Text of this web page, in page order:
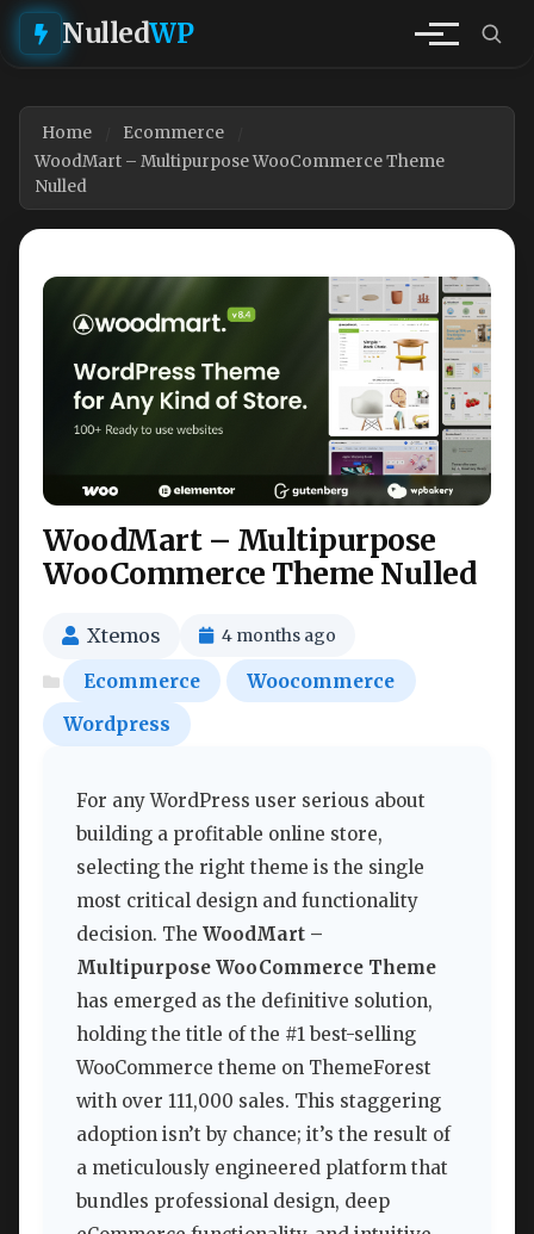
NulledWP
Home
Ecommerce
WoodMart – Multipurpose WooCommerce Theme
Nulled
WoodMart – Multipurpose
WooCommerce Theme Nulled
Xtemos 4 months ago
Ecommerce
Woocommerce
Wordpress
For any WordPress user serious about
building a profitable online store,
selecting the right theme is the single
most critical design and functionality
decision. The WoodMart –
Multipurpose WooCommerce Theme
has emerged as the definitive solution,
holding the title of the #1 best-selling
WooCommerce theme on ThemeForest
with over 111,000 sales. This staggering
adoption isn’t by chance; it’s the result of
a meticulously engineered platform that
bundles professional design, deep